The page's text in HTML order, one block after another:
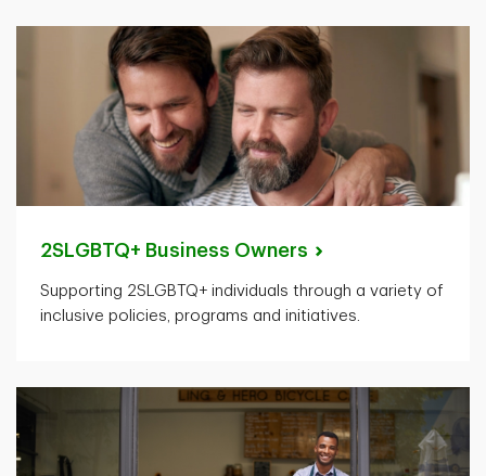
2SLGBTQ+ Business Owners
Supporting 2SLGBTQ+ individuals through a variety of
inclusive policies, programs and initiatives.